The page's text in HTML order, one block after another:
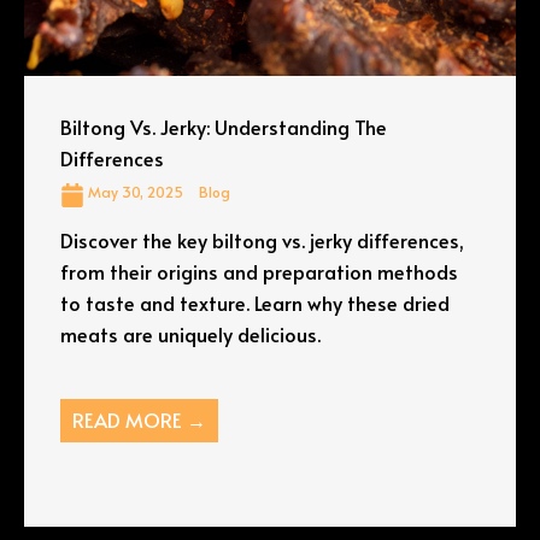
Biltong Vs. Jerky: Understanding The
Differences
May 30, 2025 Blog
Discover the key biltong vs. jerky differences,
from their origins and preparation methods
to taste and texture. Learn why these dried
meats are uniquely delicious.
READ MORE →